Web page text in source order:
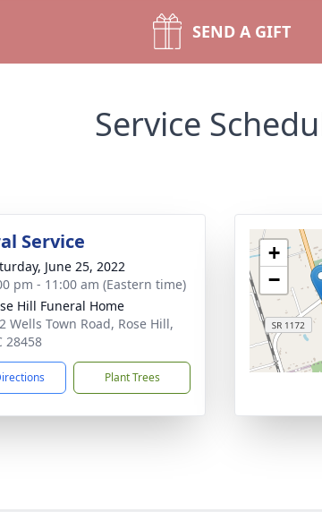
SEND A GIFT
Service
Service
June 25, 2022
pm - 11:00 am (Eastern time)
Hill Funeral Home
Wells Town Road, Rose Hill,
28458
Plant Trees
+
−